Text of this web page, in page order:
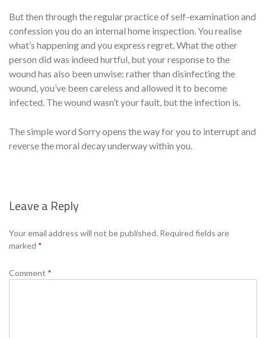
But then through the regular practice of self-examination and
confession you do an internal home inspection. You realise
what’s happening and you express regret. What the other
person did was indeed hurtful, but your response to the
wound has also been unwise: rather than disinfecting the
wound, you’ve been careless and allowed it to become
infected. The wound wasn’t your fault, but the infection is.
The simple word Sorry opens the way for you to interrupt and
reverse the moral decay underway within you.
Leave a Reply
Your email address will not be published. Required fields are
marked *
Comment *